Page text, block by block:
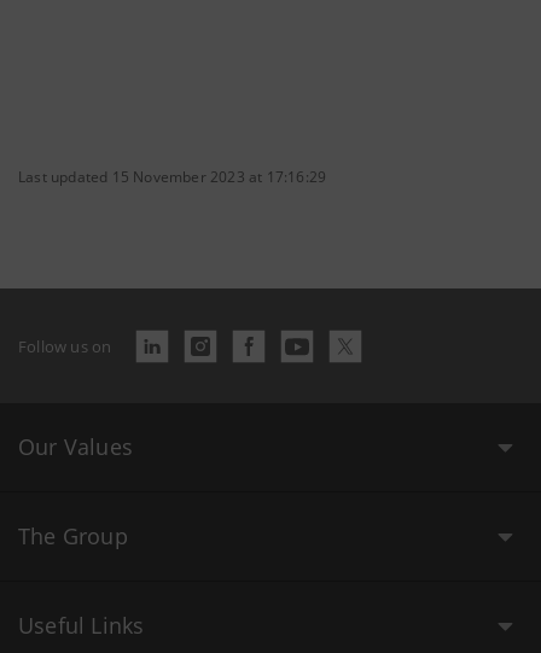
Last updated 15 November 2023 at 17:16:29
Follow us on
Our Values
The Group
Useful Links